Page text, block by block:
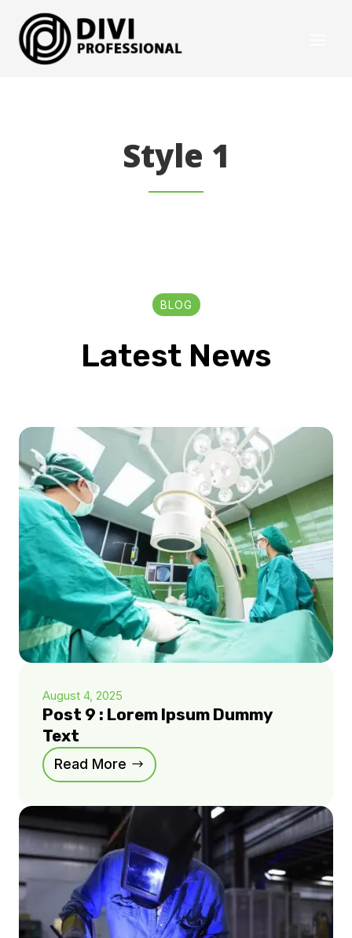
Style 1
BLOG
Latest News
August 4, 2025
Post 9 : Lorem Ipsum Dummy
Text
Read More